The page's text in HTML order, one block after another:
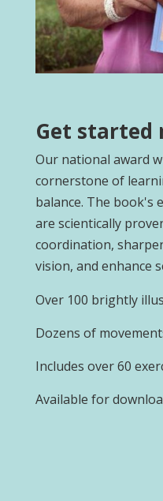
Get started
Our national award
cornerstone of
balance. The book's
are scientically
coordination,
vision, and enhance
Over 100 brightly
Dozens of
Includes over 60
Available for